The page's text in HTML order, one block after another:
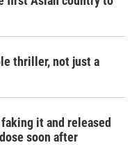
thriller, not just a
it and released
soon after